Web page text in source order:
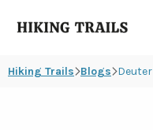
Hiking
Hiking Trails Blogs